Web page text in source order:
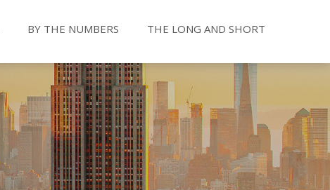
BY THE NUMBERS THE LONG AND SHORT